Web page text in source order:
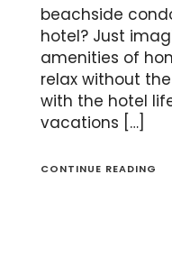
beachside
hotel? Just
amenities of
relax without
with the hotel
vacations […]
CONTINUE READING